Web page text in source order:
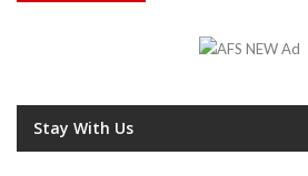
Stay With Us